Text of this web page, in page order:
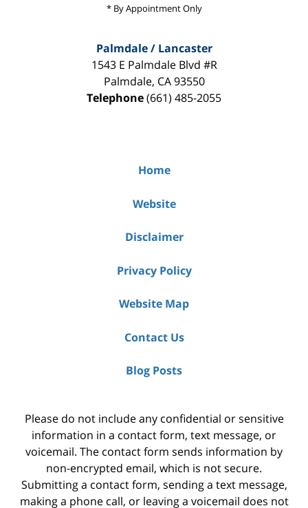
* By Appointment Only
Palmdale / Lancaster
1543 E Palmdale Blvd #R
Palmdale, CA 93550
Telephone(661) 485-2055
Home
Website
Disclaimer
Privacy Policy
Website Map
Contact Us
Blog Posts
Please do not include any confidential or sensitive
information in a contact form, text message, or
voicemail. The contact form sends information by
non-encrypted email, which is not secure.
Submitting a contact form, sending a text message,
making a phone call, or leaving a voicemail does not